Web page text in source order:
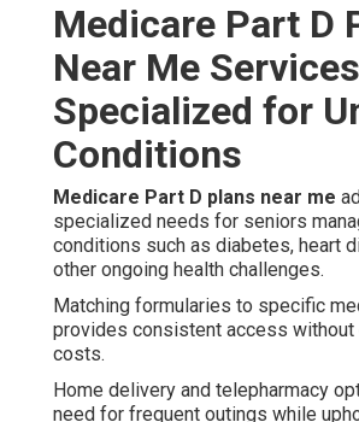
Medicare Part D
Near Me Services
Specialized for
Conditions
Medicare Part D plans near me
specialized needs for seniors
conditions such as diabetes, heart
other ongoing health challenges.
Matching formularies to specific
provides consistent access
costs.
Home delivery and telepharmacy
need for frequent outings while